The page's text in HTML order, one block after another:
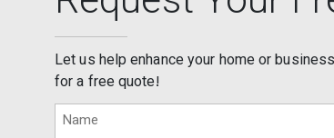
Let us help enhance your home or
for a free quote!